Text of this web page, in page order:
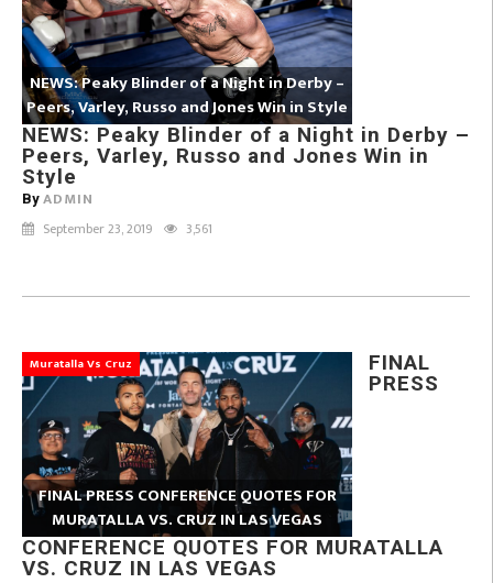
NEWS: Peaky Blinder of a Night in Derby –
Peers, Varley, Russo and Jones Win in Style
NEWS: Peaky Blinder of a Night in Derby –
Peers, Varley, Russo and Jones Win in
Style
By ADMIN
September 23, 2019 3,561
Muratalla Vs Cruz
FINAL PRESS CONFERENCE QUOTES FOR
MURATALLA VS. CRUZ IN LAS VEGAS
FINAL
PRESS
CONFERENCE QUOTES FOR MURATALLA
VS. CRUZ IN LAS VEGAS